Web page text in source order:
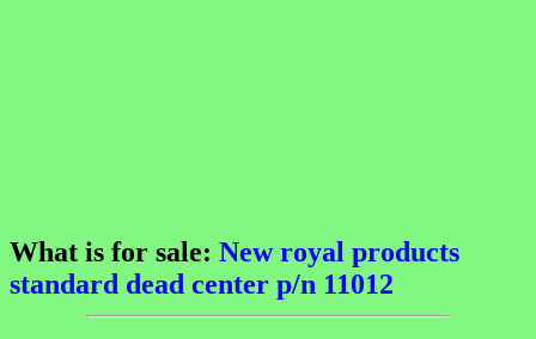
What is for sale: New royal products
standard dead center p/n 11012